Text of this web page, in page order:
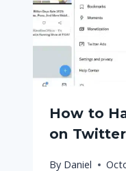
How to
on Twitter
By Daniel